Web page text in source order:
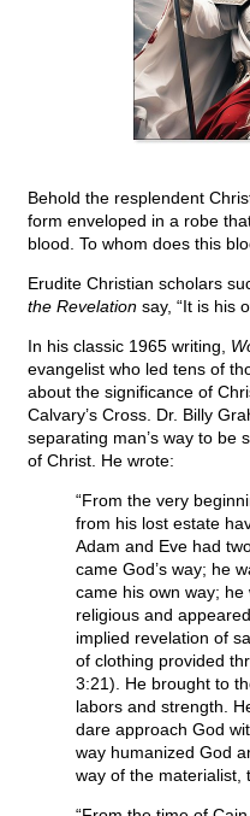
Behold the resplendent
form enveloped in a robe
blood. To whom does this
Erudite Christian scholars
the Revelation say, “It is his
In his classic 1965 writing,
evangelist who led tens of
about the significance of
Calvary’s Cross. Dr. Billy
separating man’s way to be
of Christ. He wrote:
“From the very
from his lost estate
Adam and Eve had
came God’s way; he
came his own way;
religious and
implied revelation of
of clothing provided
3:21). He brought to
labors and strength.
dare approach God
way humanized God
way of the materialist,